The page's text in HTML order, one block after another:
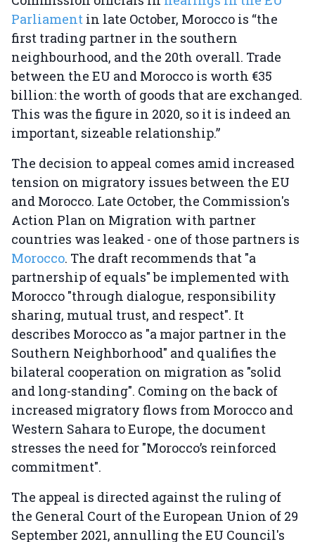
Parliament in late October, Morocco is “the
first trading partner in the southern
neighbourhood, and the 20th overall. Trade
between the EU and Morocco is worth €35
billion: the worth of goods that are exchanged.
This was the figure in 2020, so it is indeed an
important, sizeable relationship.”
The decision to appeal comes amid increased
tension on migratory issues between the EU
and Morocco. Late October, the Commission's
Action Plan on Migration with partner
countries was leaked - one of those partners is
Morocco. The draft recommends that "a
partnership of equals" be implemented with
Morocco "through dialogue, responsibility
sharing, mutual trust, and respect". It
describes Morocco as "a major partner in the
Southern Neighborhood" and qualifies the
bilateral cooperation on migration as "solid
and long-standing". Coming on the back of
increased migratory flows from Morocco and
Western Sahara to Europe, the document
stresses the need for "Morocco’s reinforced
commitment".
The appeal is directed against the ruling of
the General Court of the European Union of 29
September 2021, annulling the EU Council's